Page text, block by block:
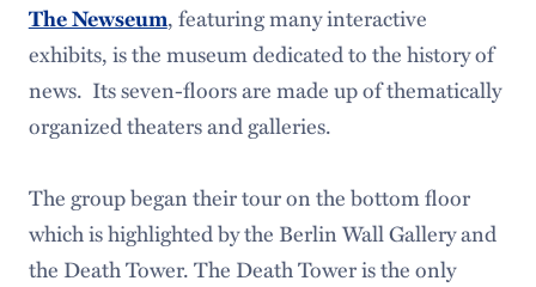
The Newseum, featuring many interactive
exhibits, is the museum dedicated to the history of
news. Its seven-floors are made up of thematically
organized theaters and galleries.
The group began their tour on the bottom floor
which is highlighted by the Berlin Wall Gallery and
the Death Tower. The Death Tower is the only